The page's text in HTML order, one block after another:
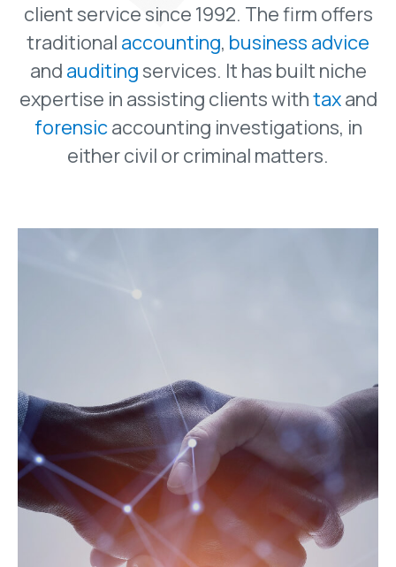
client service since 1992. The firm offers
traditional accounting, business advice
and auditing services. It has built niche
expertise in assisting clients withtaxand
forensic accounting investigations, in
either civil or criminal matters.
Expert